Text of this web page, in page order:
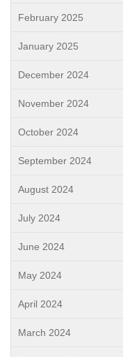
February 2025
January 2025
December 2024
November 2024
October 2024
September 2024
August 2024
July 2024
June 2024
May 2024
April 2024
March 2024